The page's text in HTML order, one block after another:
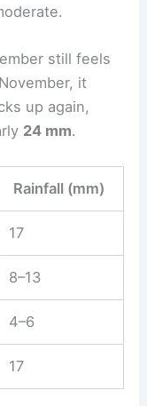
still feels
it
up again,
24 mm.
Rainfall (mm)
17
8–13
4–6
17